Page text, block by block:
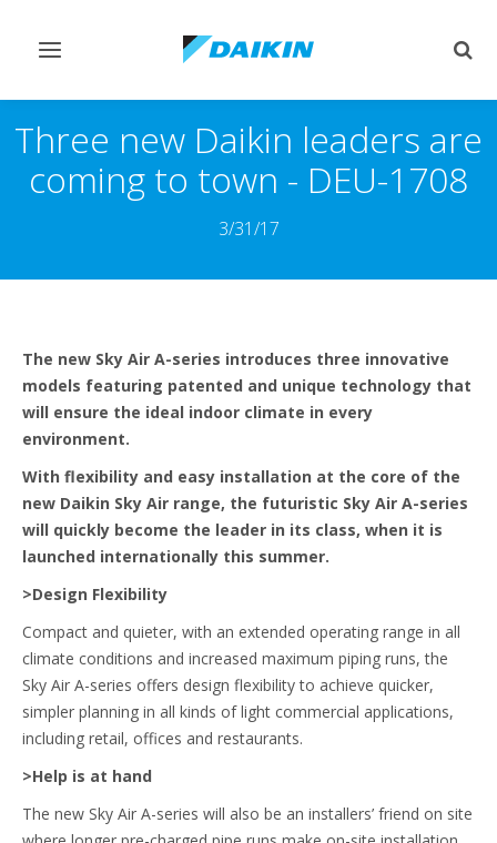
Toggle
Three new Daikin leaders are
coming to town - DEU-1708
3/31/17
The new Sky Air A-series introduces three innovative
models featuring patented and unique technology that
will ensure the ideal indoor climate in every
environment.
With flexibility and easy installation at the core of the
new Daikin Sky Air range, the futuristic Sky Air A-series
will quickly become the leader in its class, when it is
launched internationally this summer.
>Design Flexibility
Compact and quieter, with an extended operating range in all
climate conditions and increased maximum piping runs, the
Sky Air A-series offers design flexibility to achieve quicker,
simpler planning in all kinds of light commercial applications,
including retail, offices and restaurants.
>Help is at hand
The new Sky Air A-series will also be an installers’ friend on site